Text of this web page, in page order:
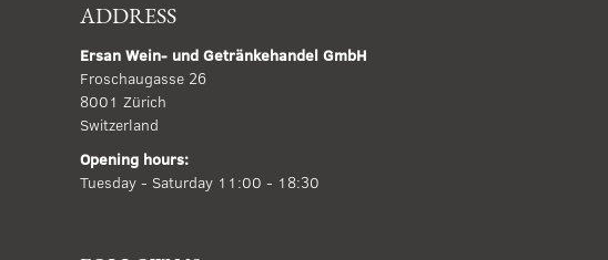
ADDRESS
Ersan Wein- und Getränkehandel GmbH
Froschaugasse 26
8001 Zürich
Switzerland
Opening hours:
Tuesday - Saturday 11:00 - 18:30